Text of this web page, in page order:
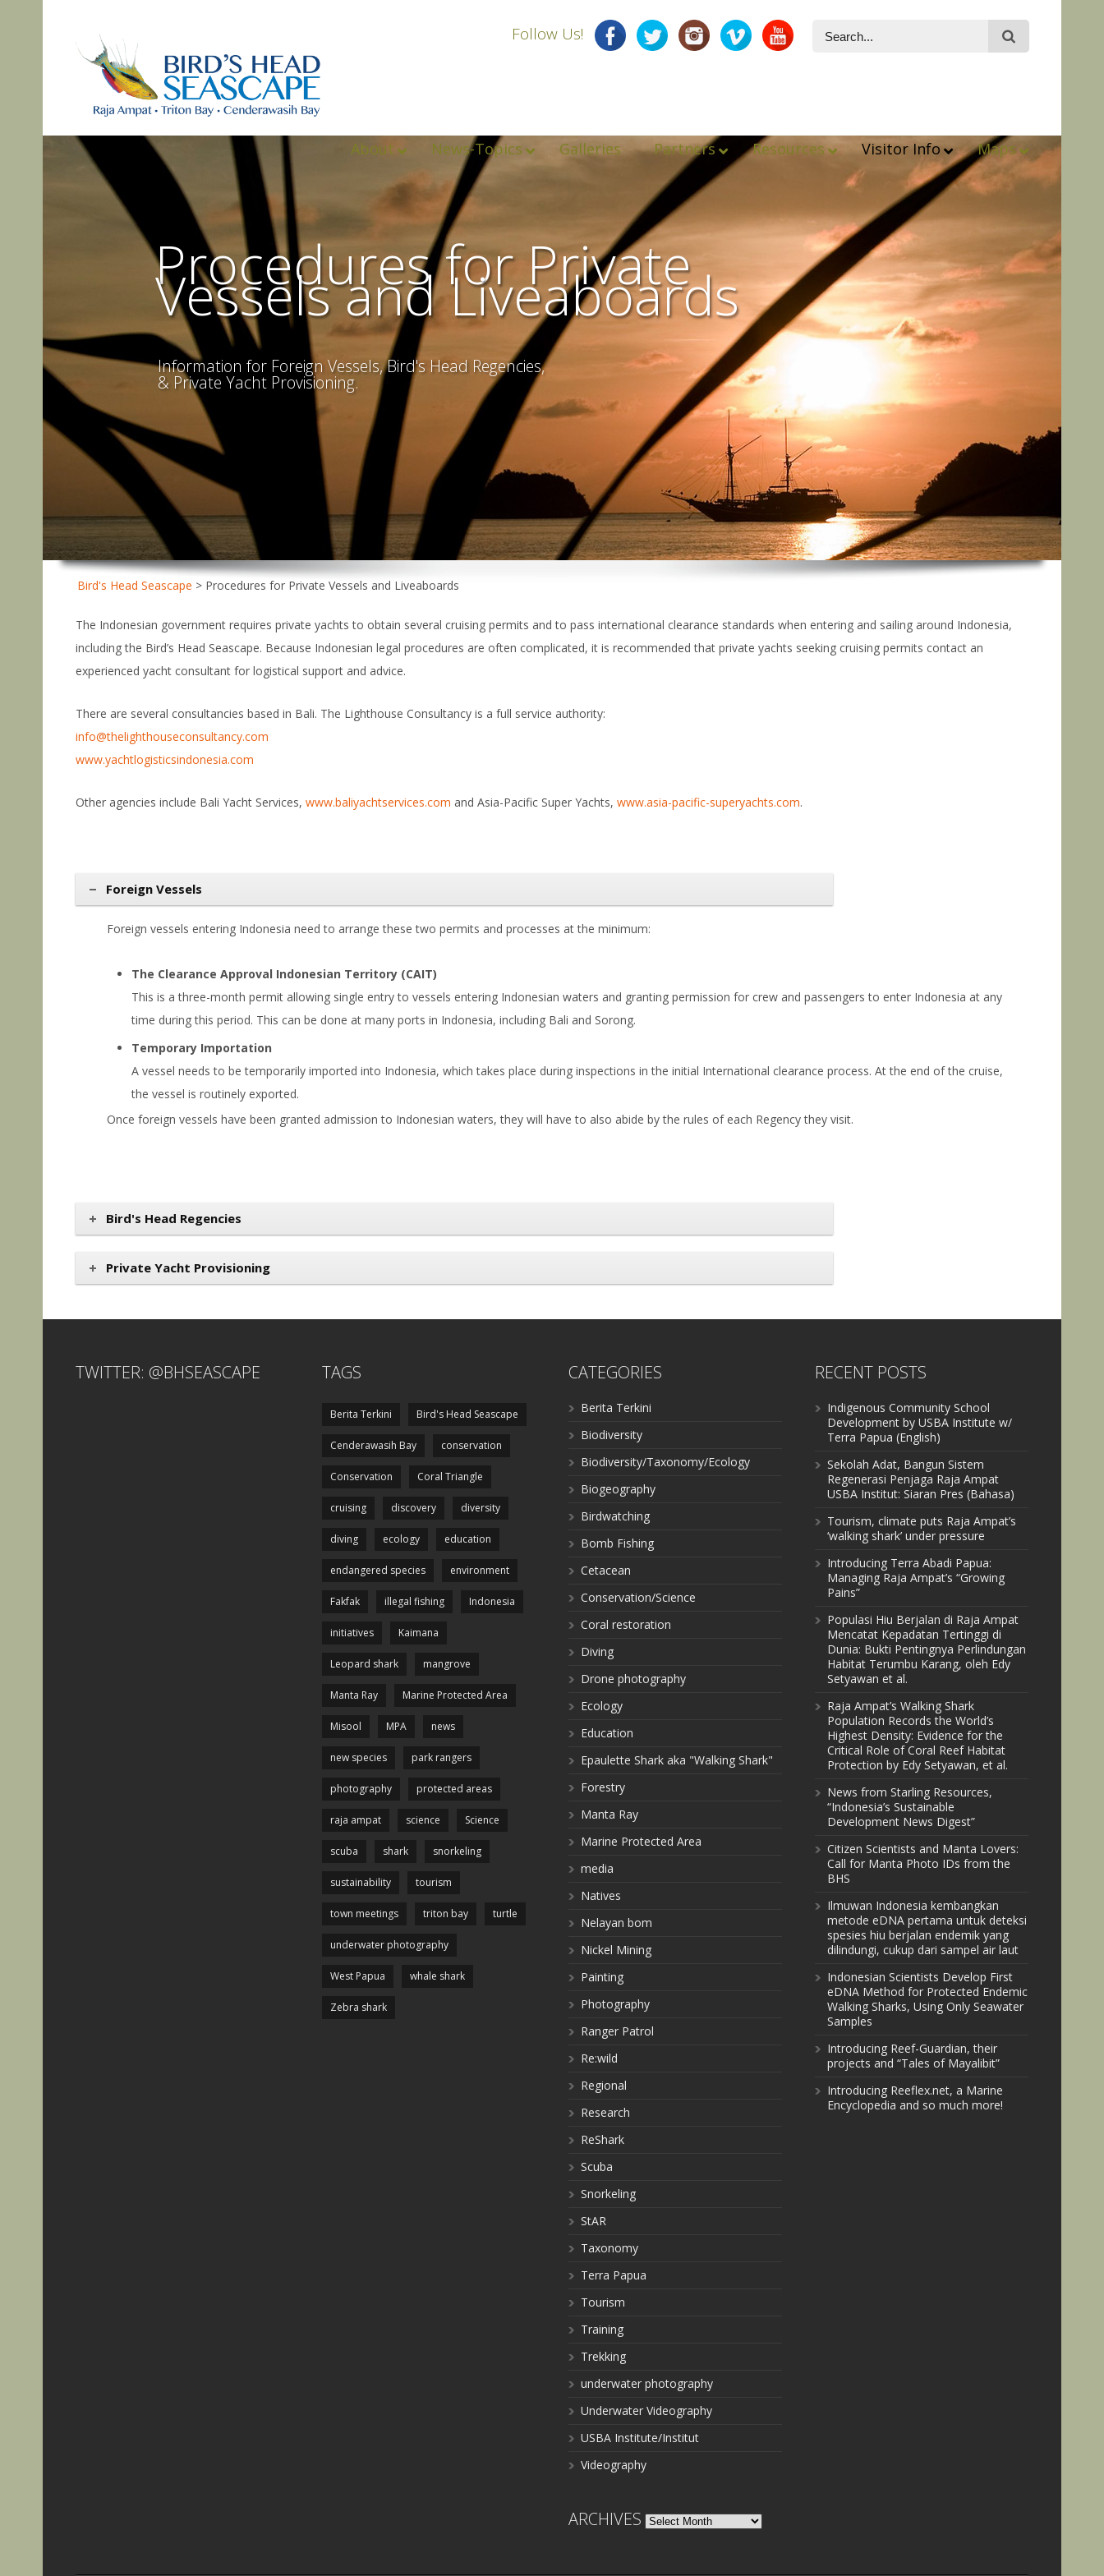
Follow Us!
About News-Topics Galleries Partners Resources Visitor Info Maps
Procedures for Private
Vessels and Liveaboards
Information for Foreign Vessels, Bird's Head Regencies,
& Private Yacht Provisioning.
Bird's Head Seascape > Procedures for Private Vessels and Liveaboards
The Indonesian government requires private yachts to obtain several cruising permits and to pass international clearance standards when entering and sailing around Indonesia,
including the Bird’s Head Seascape. Because Indonesian legal procedures are often complicated, it is recommended that private yachts seeking cruising permits contact an
experienced yacht consultant for logistical support and advice.
There are several consultancies based in Bali. The Lighthouse Consultancy is a full service authority:
info@thelighthouseconsultancy.com
www.yachtlogisticsindonesia.com
Other agencies include Bali Yacht Services, www.baliyachtservices.com and Asia-Pacific Super Yachts, www.asia-pacific-superyachts.com.
Foreign Vessels
Foreign vessels entering Indonesia need to arrange these two permits and processes at the minimum:
The Clearance Approval Indonesian Territory (CAIT)
This is a three-month permit allowing single entry to vessels entering Indonesian waters and granting permission for crew and passengers to enter Indonesia at any
time during this period. This can be done at many ports in Indonesia, including Bali and Sorong.
Temporary Importation
A vessel needs to be temporarily imported into Indonesia, which takes place during inspections in the initial International clearance process. At the end of the cruise,
the vessel is routinely exported.
Once foreign vessels have been granted admission to Indonesian waters, they will have to also abide by the rules of each Regency they visit.
Bird's Head Regencies
Private Yacht Provisioning
TWITTER: @BHSEASCAPE TAGS
Berita Terkini Bird's Head Seascape
Cenderawasih Bay conservation
Conservation Coral Triangle
cruising discovery diversity
diving ecology education
endangered species environment
Fakfak illegal fishing Indonesia
initiatives Kaimana
Leopard shark mangrove
Manta Ray Marine Protected Area
Misool MPA news
new species park rangers
photography protected areas
raja ampat science Science
scuba shark snorkeling
sustainability tourism
town meetings triton bay turtle
underwater photography
West Papua whale shark
Zebra shark
CATEGORIES
Berita Terkini
Biodiversity
Biodiversity/Taxonomy/Ecology
Biogeography
Birdwatching
Bomb Fishing
Cetacean
Conservation/Science
Coral restoration
Diving
Drone photography
Ecology
Education
Epaulette Shark aka "Walking Shark"
Forestry
Manta Ray
Marine Protected Area
media
Natives
Nelayan bom
Nickel Mining
Painting
Photography
Ranger Patrol
Re:wild
Regional
Research
ReShark
Scuba
Snorkeling
StAR
Taxonomy
Terra Papua
Tourism
Training
Trekking
underwater photography
Underwater Videography
USBA Institute/Institut
Videography
ARCHIVES Archives
RECENT POSTS
Indigenous Community School
Development by USBA Institute w/
Terra Papua (English)
Sekolah Adat, Bangun Sistem
Regenerasi Penjaga Raja Ampat
USBA Institut: Siaran Pres (Bahasa)
Tourism, climate puts Raja Ampat’s
‘walking shark’ under pressure
Introducing Terra Abadi Papua:
Managing Raja Ampat’s “Growing
Pains”
Populasi Hiu Berjalan di Raja Ampat
Mencatat Kepadatan Tertinggi di
Dunia: Bukti Pentingnya Perlindungan
Habitat Terumbu Karang, oleh Edy
Setyawan et al.
Raja Ampat’s Walking Shark
Population Records the World’s
Highest Density: Evidence for the
Critical Role of Coral Reef Habitat
Protection by Edy Setyawan, et al.
News from Starling Resources,
“Indonesia’s Sustainable
Development News Digest”
Citizen Scientists and Manta Lovers:
Call for Manta Photo IDs from the
BHS
Ilmuwan Indonesia kembangkan
metode eDNA pertama untuk deteksi
spesies hiu berjalan endemik yang
dilindungi, cukup dari sampel air laut
Indonesian Scientists Develop First
eDNA Method for Protected Endemic
Walking Sharks, Using Only Seawater
Samples
Introducing Reef-Guardian, their
projects and “Tales of Mayalibit”
Introducing Reeflex.net, a Marine
Encyclopedia and so much more!